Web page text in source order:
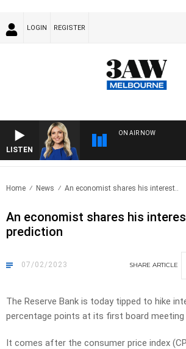
LOGIN REGISTER
LISTEN
ON AIR NOW
Home News An economist shares his interest..
An economist shares his
prediction
07/02/2023 SHARE ARTICLE
The Reserve Bank is today tipped to hike
percentage points at its first board meeting
It comes after the consumer price index